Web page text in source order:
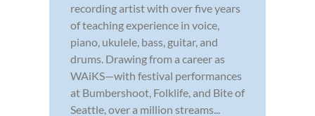
recording artist with over five years
of teaching experience in voice,
piano, ukulele, bass, guitar, and
drums. Drawing from a career as
WAiKS—with festival performances
at Bumbershoot, Folklife, and Bite of
Seattle, over a million streams...